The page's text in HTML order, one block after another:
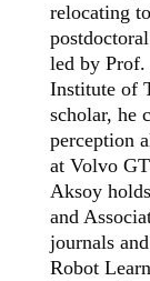
relocating
led byProf.
Institute of
scholar, he
perception
at Volvo
Aksoy
and
journals
Robot